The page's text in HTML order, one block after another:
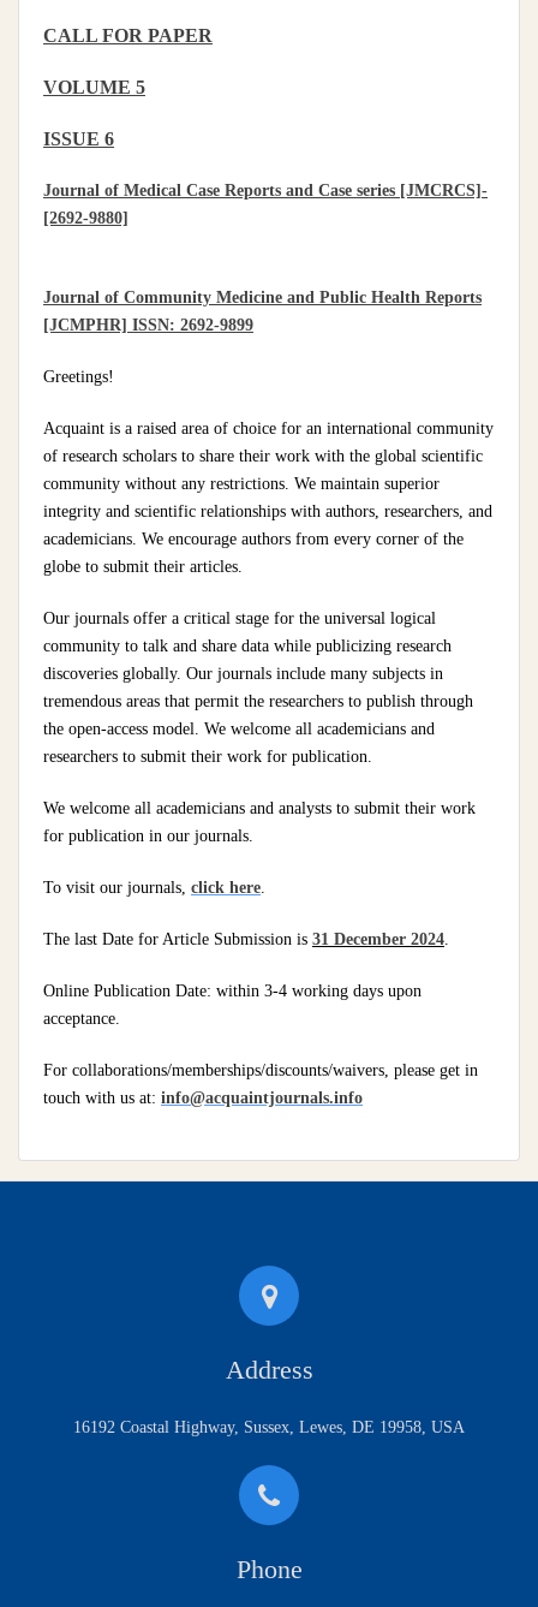
CALL FOR PAPER
VOLUME 5
ISSUE 6
Journal of Medical Case Reports and Case series [JMCRCS]-
[2692-9880]
Journal of Community Medicine and Public Health Reports
[JCMPHR] ISSN: 2692-9899
Greetings!
Acquaint is a raised area of choice for an international community
of research scholars to share their work with the global scientific
community without any restrictions. We maintain superior
integrity and scientific relationships with authors, researchers, and
academicians. We encourage authors from every corner of the
globe to submit their articles.
Our journals offer a critical stage for the universal logical
community to talk and share data while publicizing research
discoveries globally. Our journals include many subjects in
tremendous areas that permit the researchers to publish through
the open-access model. We welcome all academicians and
researchers to submit their work for publication.
We welcome all academicians and analysts to submit their work
for publication in our journals.
To visit our journals, click here.
The last Date for Article Submission is 31 December 2024.
Online Publication Date: within 3-4 working days upon
acceptance.
For collaborations/memberships/discounts/waivers, please get in
touch with us at: info@acquaintjournals.info
Address
16192 Coastal Highway, Sussex, Lewes, DE 19958, USA
Phone